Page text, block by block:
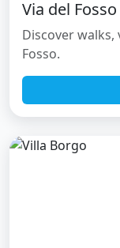
Via del Fosso
Discover walks,
Fosso.